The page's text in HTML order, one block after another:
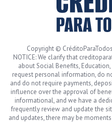
Copyright ©
NOTICE: We clarify that
about Social Benefits,
request personal information, do
and do not require payments,
influence over the approval of
informational, and we have a
frequently review and update the
and updates, there may be